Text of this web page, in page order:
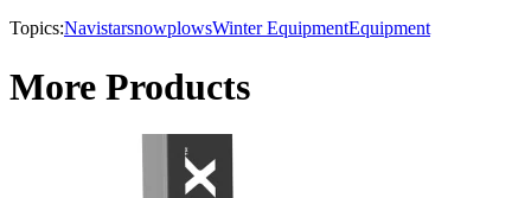
Topics:NavistarsnowplowsWinter EquipmentEquipment
More Products